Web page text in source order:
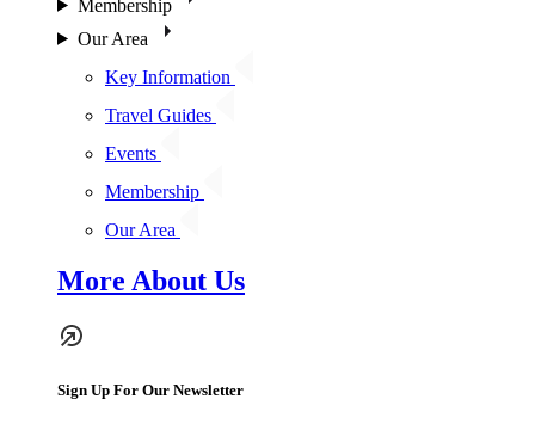
Membership
Our Area
Key Information
Travel Guides
Events
Membership
Our Area
More About Us
Sign Up For Our Newsletter